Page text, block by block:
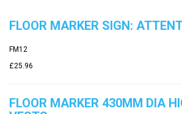
FLOOR MARKER SIGN:
FM12
£25.96
FLOOR MARKER 430MM DIA